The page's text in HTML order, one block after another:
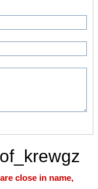
close in name,